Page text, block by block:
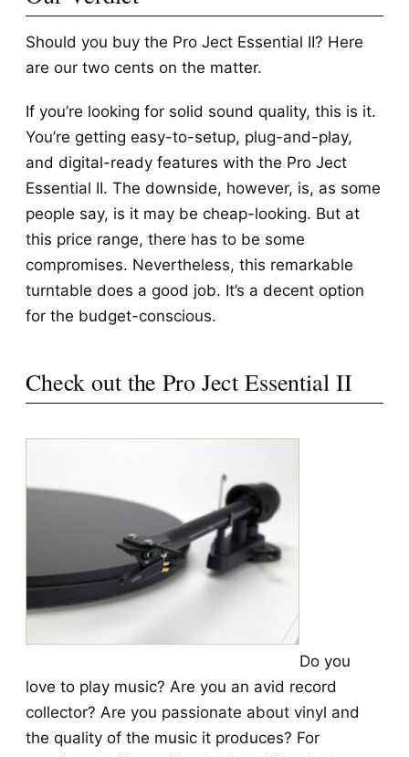
Should you buy the Pro Ject Essential II? Here
are our two cents on the matter.
If you’re looking for solid sound quality, this is it.
You’re getting easy-to-setup, plug-and-play,
and digital-ready features with the Pro Ject
Essential II. The downside, however, is, as some
people say, is it may be cheap-looking. But at
this price range, there has to be some
compromises. Nevertheless, this remarkable
turntable does a good job. It’s a decent option
for the budget-conscious.
Check out the Pro Ject Essential II
Do you
love to play music? Are you an avid record
collector? Are you passionate about vinyl and
the quality of the music it produces? For